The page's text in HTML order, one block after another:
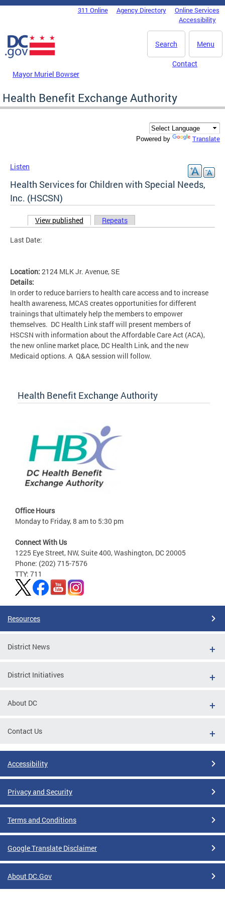
Skip to main content
DC Agency Top Menu311 Online Agency Directory
Online Services
Accessibility
Menu
Search
Mayor Muriel Bowser
Contact
Health Benefit Exchange Authority
Powered by Translate
Listen
Health Services for Children with Special Needs,
Inc. (HSCSN)
Primary tabs
View published (active tab)
Repeats
Last Date:
Location: 2124 MLK Jr. Avenue, SE
Details:
In order to reduce barriers to health care access and to increase
health awareness, MCAS creates opportunities for different
trainings that ultimately help the members to empower
themselves. DC Health Link staff will present members of
HSCSN with information about the Affordable Care Act (ACA),
the new online market place, DC Health Link, and the new
Medicaid options. A Q&A session will follow.
Health Benefit Exchange Authority
Office Hours
Monday to Friday, 8 am to 5:30 pm
Connect With Us
1225 Eye Street, NW, Suite 400, Washington, DC 20005
Phone: (202) 715-7576
TTY: 711
Resources
District News
District Initiatives
About DC
Contact Us
Accessibility
Privacy and Security
Terms and Conditions
Google Translate Disclaimer
About DC.Gov